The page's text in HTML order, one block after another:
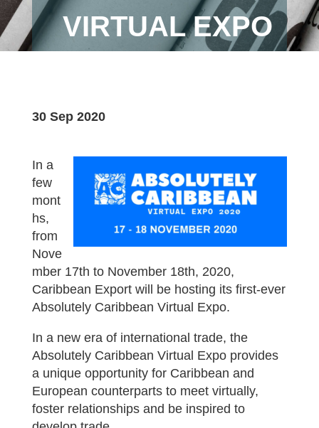
VIRTUAL EXPO
30 Sep 2020
In a
few
mont
hs,
from
Nove
mber 17th to November 18th, 2020,
Caribbean Export will be hosting its first-ever
Absolutely Caribbean Virtual Expo.
In a new era of international trade, the
Absolutely Caribbean Virtual Expo provides
a unique opportunity for Caribbean and
European counterparts to meet virtually,
foster relationships and be inspired to